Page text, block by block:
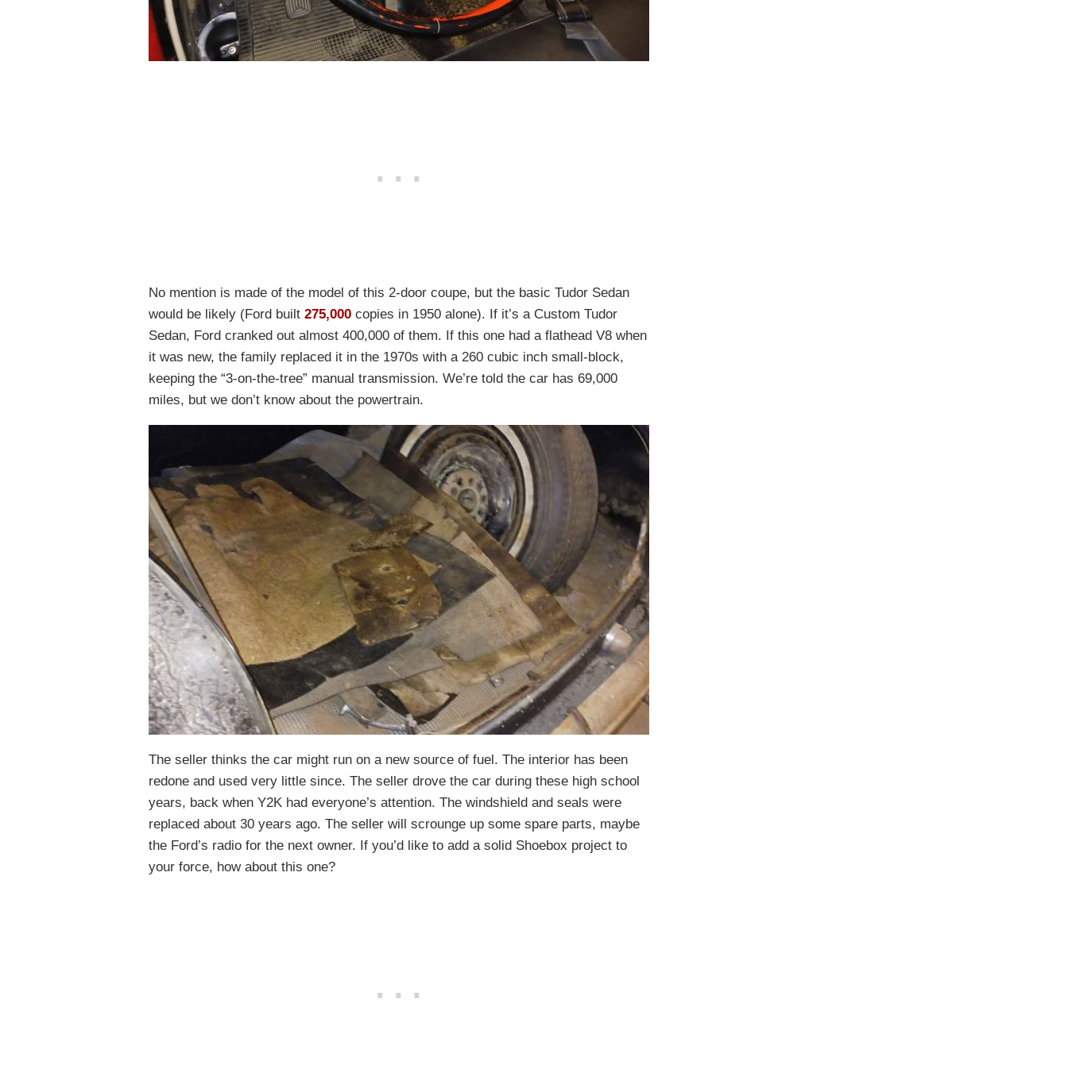
No mention is made of the model of this 2-door coupe, but the basic Tudor Sedan
would be likely (Ford built 275,000 copies in 1950 alone). If it’s a Custom Tudor
Sedan, Ford cranked out almost 400,000 of them. If this one had a flathead V8 when
it was new, the family replaced it in the 1970s with a 260 cubic inch small-block,
keeping the “3-on-the-tree” manual transmission. We’re told the car has 69,000
miles, but we don’t know about the powertrain.
The seller thinks the car might run on a new source of fuel. The interior has been
redone and used very little since. The seller drove the car during these high school
years, back when Y2K had everyone’s attention. The windshield and seals were
replaced about 30 years ago. The seller will scrounge up some spare parts, maybe
the Ford’s radio for the next owner. If you’d like to add a solid Shoebox project to
your force, how about this one?